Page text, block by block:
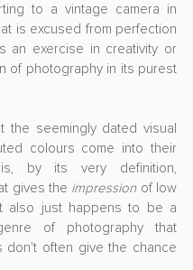
to a vintage camera in
is excused from perfection
an exercise in creativity or
of photography in its purest
the seemingly dated visual
colours come into their
by its very definition,
gives the impression of low
also just happens to be a
of photography that
don't often give the chance